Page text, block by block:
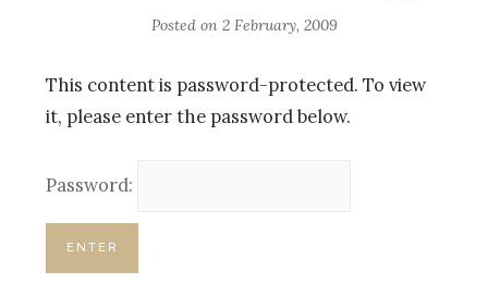
Posted on 2 February, 2009
This content is password-protected. To view
it, please enter the password below.
Password: